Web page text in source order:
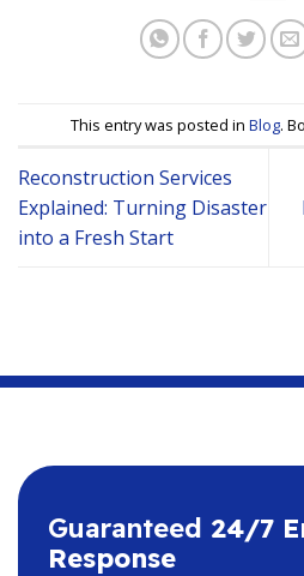
This entry was posted in Blog.
Reconstruction Services
Explained: Turning Disaster
into a Fresh Start
Guaranteed 24/7
Response